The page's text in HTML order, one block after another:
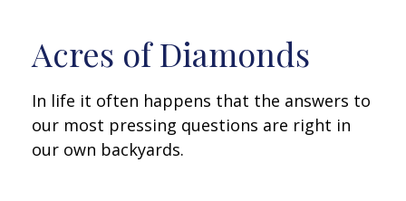
Acres of Diamonds
In life it often happens that the answers to
our most pressing questions are right in
our own backyards.